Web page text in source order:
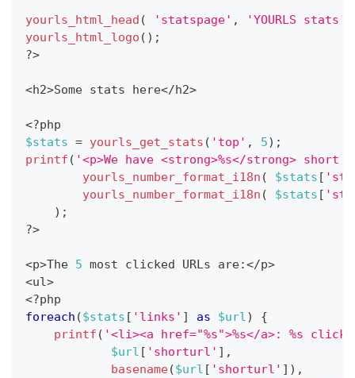
yourls_html_head ( 'statspage' , 'YOURLS stats'
yourls_html_logo ( ) ;
?>
<h2>Some stats here</h2>
<?php
$stats = yourls_get_stats ( 'top' , 5) ;
printf ( '<p>We have <strong>%s</strong>
yourls_number_format_i18n ( $stats [
yourls_number_format_i18n ( $stats [
) ;
?>
<p>The 5 most clicked URLs are:</p>
<ul>
<?php
foreach ($stats [ 'links' ] as $url)
{
printf ( '<li><a href="%s">%s</a>: %s
$url [ 'shorturl' ] ,
basename($url [ 'shorturl' ] ) ,